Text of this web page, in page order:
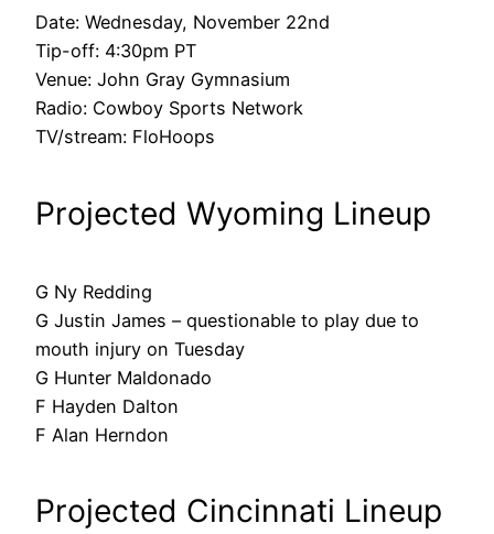
Date: Wednesday, November 22nd
Tip-off: 4:30pm PT
Venue: John Gray Gymnasium
Radio: Cowboy Sports Network
TV/stream: FloHoops
Projected Wyoming Lineup
G Ny Redding
G Justin James – questionable to play due to
mouth injury on Tuesday
G Hunter Maldonado
F Hayden Dalton
F Alan Herndon
Projected Cincinnati Lineup